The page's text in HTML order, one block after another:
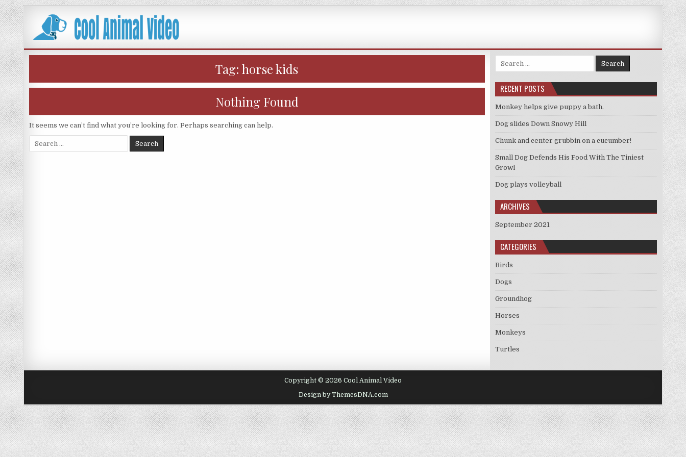
Skip
to
content
Tag:horse kids
Nothing Found
It seems we can’t find what you’re looking for. Perhaps searching can help.
Search
for:
Search
for:
RECENT POSTS
Monkey helps give puppy a bath.
Dog slides Down Snowy Hill
Chunk and center grubbin on a cucumber!
Small Dog Defends His Food With The Tiniest
Growl
Dog plays volleyball
ARCHIVES
September 2021
CATEGORIES
Birds
Dogs
Groundhog
Horses
Monkeys
Turtles
Copyright © 2026 Cool Animal Video
Design by ThemesDNA.com